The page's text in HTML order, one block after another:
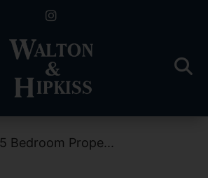
5 Bedroom Prope...